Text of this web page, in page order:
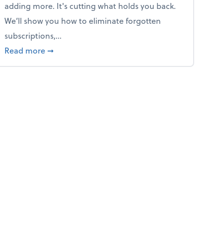
adding more. It's cutting what holds you back.
We’ll show you how to eliminate forgotten
subscriptions,...
Read more about New Year's Resolution: Clean out the
➞